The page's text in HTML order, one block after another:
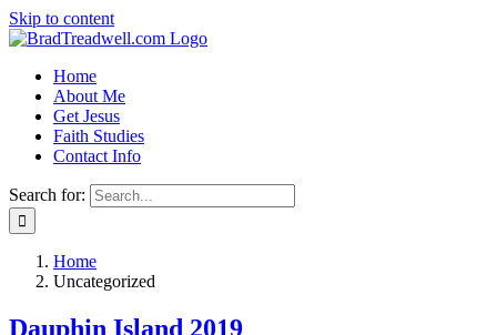
Skip to content
Home
About Me
Get Jesus
Faith Studies
Contact Info
Search for:
Home
Uncategorized
Dauphin Island 2019